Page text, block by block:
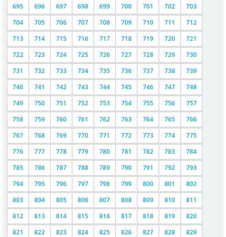
695
696 697 698 699 700 701 702
703
704
705 706 707 708 709 710 711
712
713
714 715 716 717 718 719 720
721
722
723 724 725 726 727 728 729
730
731
732 733 734 735 736 737 738
739
740
741 742 743 744 745 746 747
748
749
750 751 752 753 754 755 756
757
758
759 760 761 762 763 764 765
766
767
768 769 770 771 772 773 774
775
776
777 778 779 780 781 782 783
784
785
786 787 788 789 790 791 792
793
794
795 796 797 798 799 800 801
802
803
804 805 806 807 808 809 810
811
812
813 814 815 816 817 818 819
820
821
822 823 824 825 826 827 828
829